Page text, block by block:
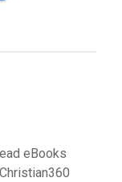
eBooks